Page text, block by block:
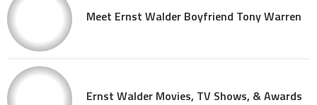
Meet Ernst Walder Boyfriend Tony Warren
Ernst Walder Movies, TV Shows, & Awards